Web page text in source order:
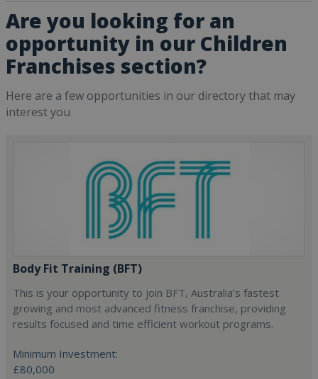
Are you looking for an
opportunity in our Children
Franchises section?
Here are a few opportunities in our directory that may
interest you
Body Fit Training (BFT)
This is your opportunity to join BFT, Australia’s fastest
growing and most advanced fitness franchise, providing
results focused and time efficient workout programs.
Minimum Investment:
£80,000